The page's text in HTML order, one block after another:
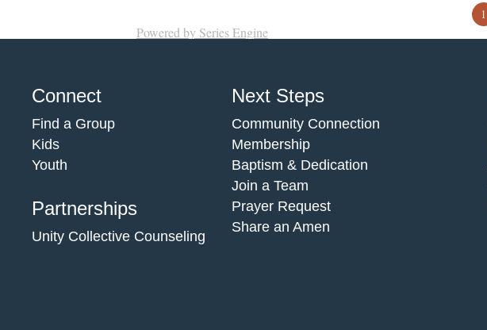
1
Powered by Series Engine
Connect
Find a Group
Kids
Youth
Partnerships
Unity Collective Counseling
Next Steps
Community Connection
Membership
Baptism & Dedication
Join a Team
Prayer Request
Share an Amen